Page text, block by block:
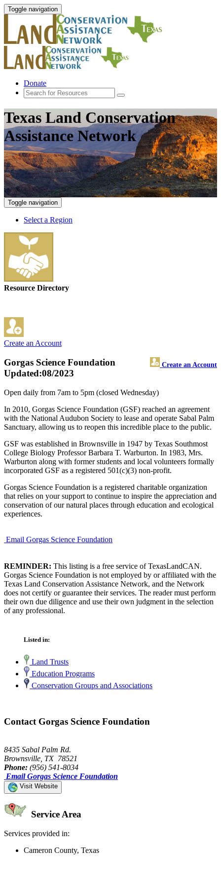
Toggle navigation
Donate
Texas Land Conservation
Assistance Network
Toggle navigation
Select a Region
Resource Directory
Create an Account
Gorgas Science Foundation Create an Account
Updated:08/2023
Open daily from 7am to 5pm (closed Wednesday)
In 2010, Gorgas Science Foundation (GSF) reached an agreement
with the National Audubon Society to lease and operate Sabal Palm
Sanctuary, allowing us to reopen this incredible place to the public.
GSF was established in Brownsville in 1947 by Texas Southmost
College Biology Professor Barbara T. Warburton. In 1983, Mrs.
Warburton along with former students and local volunteers formally
incorporated GSF as a registered 501(c)(3) non-profit.
Gorgas Science Foundation is a registered charitable organization
that relies on your support to continue to inspire the appreciation and
conservation of our natural places through education and ecological
experiences.
Email Gorgas Science Foundation
REMINDER: This listing is a free service of TexasLandCAN.
Gorgas Science Foundation is not employed by or affiliated with the
Texas Land Conservation Assistance Network, and the Network
does not certify or guarantee their services. The reader must perform
their own due diligence and use their own judgment in the selection
of any professional.
Listed in:
Land Trusts
Education Programs
Conservation Groups and Associations
Contact Gorgas Science Foundation
8435 Sabal Palm Rd.
Brownsville, TX 78521
Phone: (956) 541-8034
Email Gorgas Science Foundation
Visit Website
Service Area
Services provided in:
Cameron County, Texas